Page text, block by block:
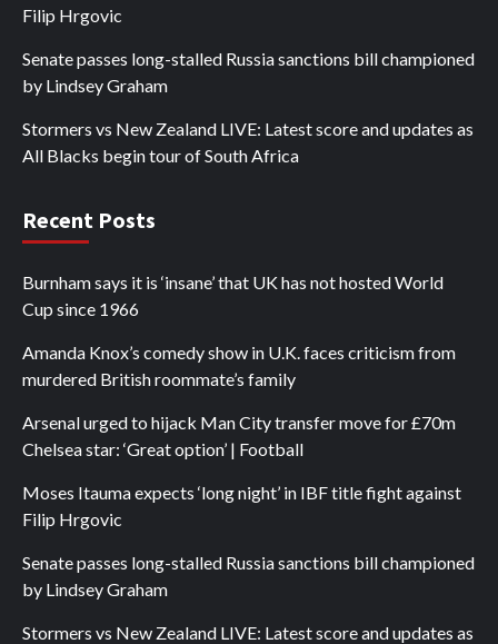
Filip Hrgovic
Senate passes long-stalled Russia sanctions bill championed
by Lindsey Graham
Stormers vs New Zealand LIVE: Latest score and updates as
All Blacks begin tour of South Africa
Recent Posts
Burnham says it is ‘insane’ that UK has not hosted World
Cup since 1966
Amanda Knox’s comedy show in U.K. faces criticism from
murdered British roommate’s family
Arsenal urged to hijack Man City transfer move for £70m
Chelsea star: ‘Great option’ | Football
Moses Itauma expects ‘long night’ in IBF title fight against
Filip Hrgovic
Senate passes long-stalled Russia sanctions bill championed
by Lindsey Graham
Stormers vs New Zealand LIVE: Latest score and updates as